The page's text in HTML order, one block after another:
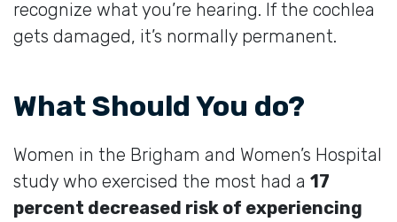
recognize what you’re hearing. If the cochlea
gets damaged, it’s normally permanent.
What Should You do?
Women in the Brigham and Women’s Hospital
study who exercised the most had a 17
percent decreased risk of experiencing